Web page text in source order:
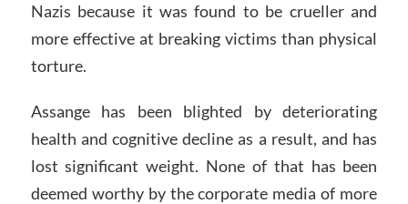
Nazis because it was found to be crueller and
more effective at breaking victims than physical
torture.
Assange has been blighted by deteriorating
health and cognitive decline as a result, and has
lost significant weight. None of that has been
deemed worthy by the corporate media of more